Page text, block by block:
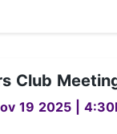
Club
19 2025